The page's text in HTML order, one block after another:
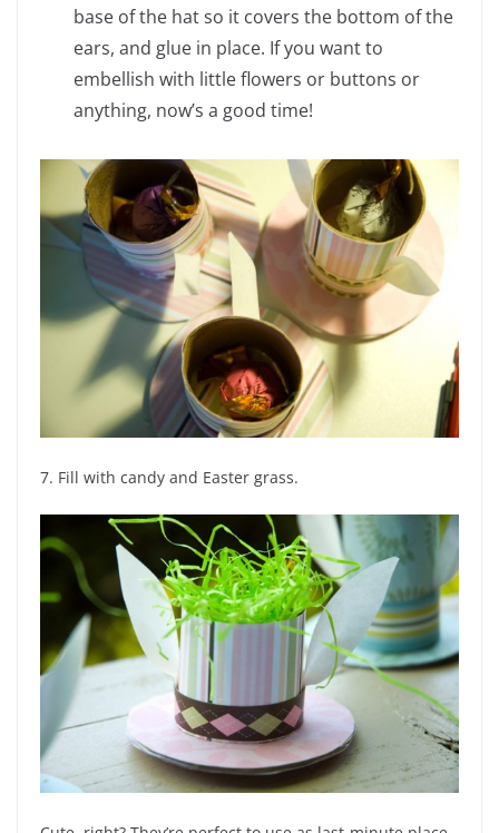
base of the hat so it covers the bottom of the
ears, and glue in place. If you want to
embellish with little flowers or buttons or
anything, now’s a good time!
7. Fill with candy and Easter grass.